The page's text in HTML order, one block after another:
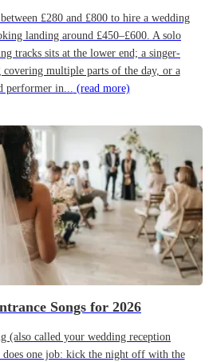
£280 and £800 to hire a wedding
landing around £450–£600. A solo
tracks sits at the lower end; a singer-
multiple parts of the day, or a
performer in... (read more)
Songs for 2026
(also called your wedding reception
does one job: kick the night off with the